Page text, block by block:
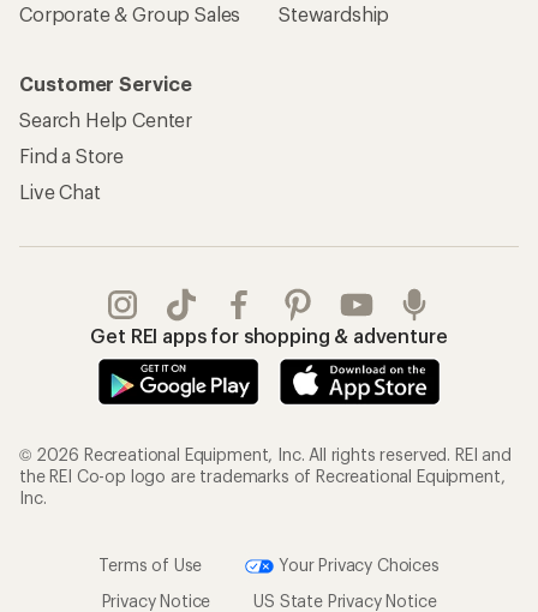
Corporate & Group Sales
Stewardship
Customer Service
Search Help Center
Find a Store
Live Chat
Get REI apps for shopping & adventure
© 2026 Recreational Equipment, Inc. All rights reserved. REI and
the REI Co-op logo are trademarks of Recreational Equipment,
Inc.
Terms of Use
Your Privacy Choices
Privacy Notice
US State Privacy Notice